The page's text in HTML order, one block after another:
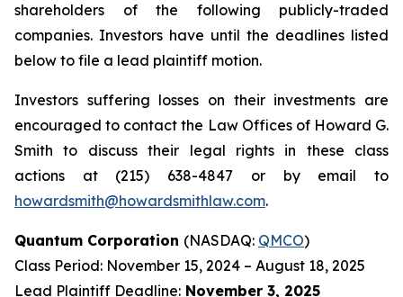
shareholders of the following publicly-traded
companies. Investors have until the deadlines listed
below to file a lead plaintiff motion.
Investors suffering losses on their investments are
encouraged to contact the Law Offices of Howard G.
Smith to discuss their legal rights in these class
actions at (215) 638-4847 or by email to
howardsmith@howardsmithlaw.com.
Quantum Corporation (NASDAQ: QMCO)
Class Period: November 15, 2024 – August 18, 2025
Lead Plaintiff Deadline: November 3, 2025